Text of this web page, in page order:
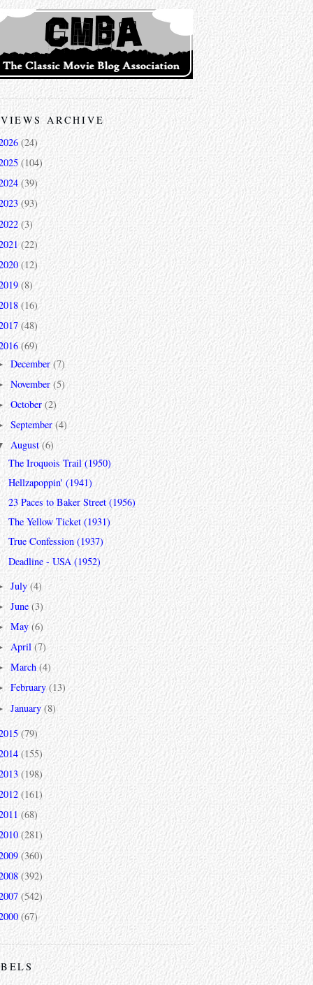
ARCHIVE
(24)
(104)
(39)
(93)
(3)
(22)
(12)
(8)
(16)
(48)
(69)
December(7)
November(5)
October(2)
September(4)
August(6)
The Iroquois Trail (1950)
Hellzapoppin' (1941)
23 Paces to Baker Street (1956)
The Yellow Ticket (1931)
True Confession (1937)
Deadline - USA (1952)
July(4)
June(3)
May(6)
April(7)
March(4)
February(13)
January(8)
(79)
(155)
(198)
(161)
(68)
(281)
(360)
(392)
(542)
(67)